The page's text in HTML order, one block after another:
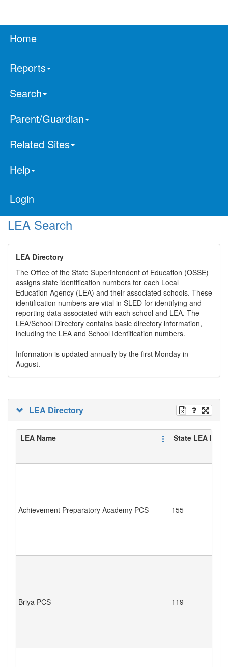
Home
Reports
Search
Parent/Guardian
Related Sites
Help
Login
LEA Search
LEA Directory
The Office of the State Superintendent of Education (OSSE)
assigns state identification numbers for each Local
Education Agency (LEA) and their associated schools. These
identification numbers are vital in SLED for identifying and
reporting data associated with each school and LEA. The
LEA/School Directory contains basic directory information,
including the LEA and School Identification numbers.
Information is updated annually by the first Monday in
August.
LEA Directory
LEA Name State LEA ID
Achievement Preparatory Academy PCS 155
Briya PCS 119